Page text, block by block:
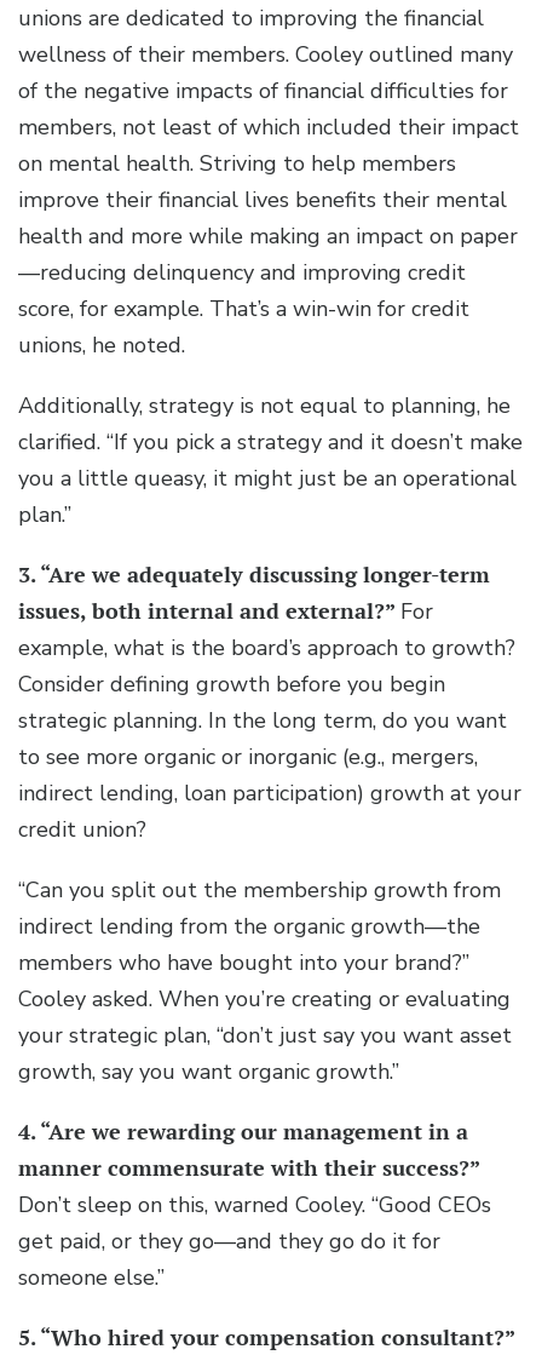
unions are dedicated to improving the financial
wellness of their members. Cooley outlined many
of the negative impacts of financial difficulties for
members, not least of which included their impact
on mental health. Striving to help members
improve their financial lives benefits their mental
health and more while making an impact on paper
—reducing delinquency and improving credit
score, for example. That’s a win-win for credit
unions, he noted.
Additionally, strategy is not equal to planning, he
clarified. “If you pick a strategy and it doesn’t make
you a little queasy, it might just be an operational
plan.”
3. “Are we adequately discussing longer-term
issues, both internal and external?” For
example, what is the board’s approach to growth?
Consider defining growth before you begin
strategic planning. In the long term, do you want
to see more organic or inorganic (e.g., mergers,
indirect lending, loan participation) growth at your
credit union?
“Can you split out the membership growth from
indirect lending from the organic growth—the
members who have bought into your brand?”
Cooley asked. When you’re creating or evaluating
your strategic plan, “don’t just say you want asset
growth, say you want organic growth.”
4. “Are we rewarding our management in a
manner commensurate with their success?”
Don’t sleep on this, warned Cooley. “Good CEOs
get paid, or they go—and they go do it for
someone else.”
5. “Who hired your compensation consultant?”